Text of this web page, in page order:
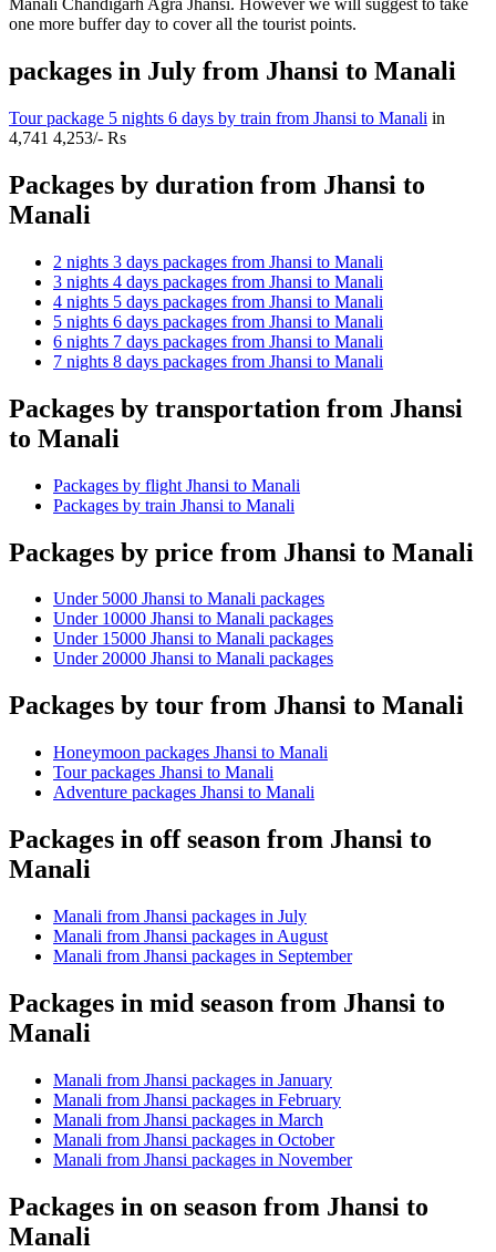
Manali Chandigarh Agra Jhansi. However we will suggest to take
one more buffer day to cover all the tourist points.
packages in July from Jhansi to Manali
Tour package 5 nights 6 days by train from Jhansi to Manali in
4,741 4,253/- Rs
Packages by duration from Jhansi to
Manali
2 nights 3 days packages from Jhansi to Manali
3 nights 4 days packages from Jhansi to Manali
4 nights 5 days packages from Jhansi to Manali
5 nights 6 days packages from Jhansi to Manali
6 nights 7 days packages from Jhansi to Manali
7 nights 8 days packages from Jhansi to Manali
Packages by transportation from Jhansi
to Manali
Packages by flight Jhansi to Manali
Packages by train Jhansi to Manali
Packages by price from Jhansi to Manali
Under 5000 Jhansi to Manali packages
Under 10000 Jhansi to Manali packages
Under 15000 Jhansi to Manali packages
Under 20000 Jhansi to Manali packages
Packages by tour from Jhansi to Manali
Honeymoon packages Jhansi to Manali
Tour packages Jhansi to Manali
Adventure packages Jhansi to Manali
Packages in off season from Jhansi to
Manali
Manali from Jhansi packages in July
Manali from Jhansi packages in August
Manali from Jhansi packages in September
Packages in mid season from Jhansi to
Manali
Manali from Jhansi packages in January
Manali from Jhansi packages in February
Manali from Jhansi packages in March
Manali from Jhansi packages in October
Manali from Jhansi packages in November
Packages in on season from Jhansi to
Manali